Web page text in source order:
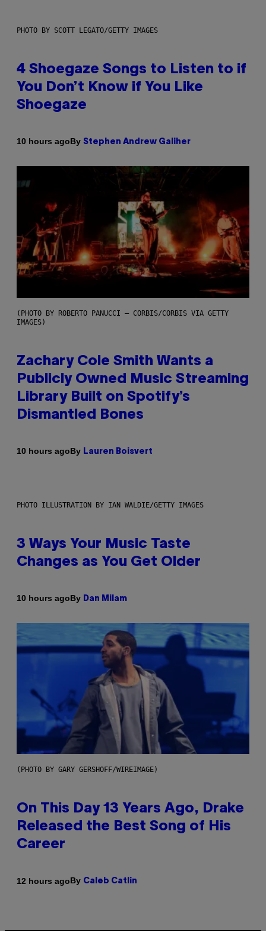
PHOTO BY SCOTT LEGATO/GETTY IMAGES
4 Shoegaze Songs to Listen to if
You Don’t Know if You Like
Shoegaze
10 hours agoBy Stephen Andrew Galiher
(PHOTO BY ROBERTO PANUCCI – CORBIS/CORBIS VIA GETTY
IMAGES)
Zachary Cole Smith Wants a
Publicly Owned Music Streaming
Library Built on Spotify’s
Dismantled Bones
10 hours agoBy Lauren Boisvert
PHOTO ILLUSTRATION BY IAN WALDIE/GETTY IMAGES
3 Ways Your Music Taste
Changes as You Get Older
10 hours agoBy Dan Milam
(PHOTO BY GARY GERSHOFF/WIREIMAGE)
On This Day 13 Years Ago, Drake
Released the Best Song of His
Career
12 hours agoBy Caleb Catlin